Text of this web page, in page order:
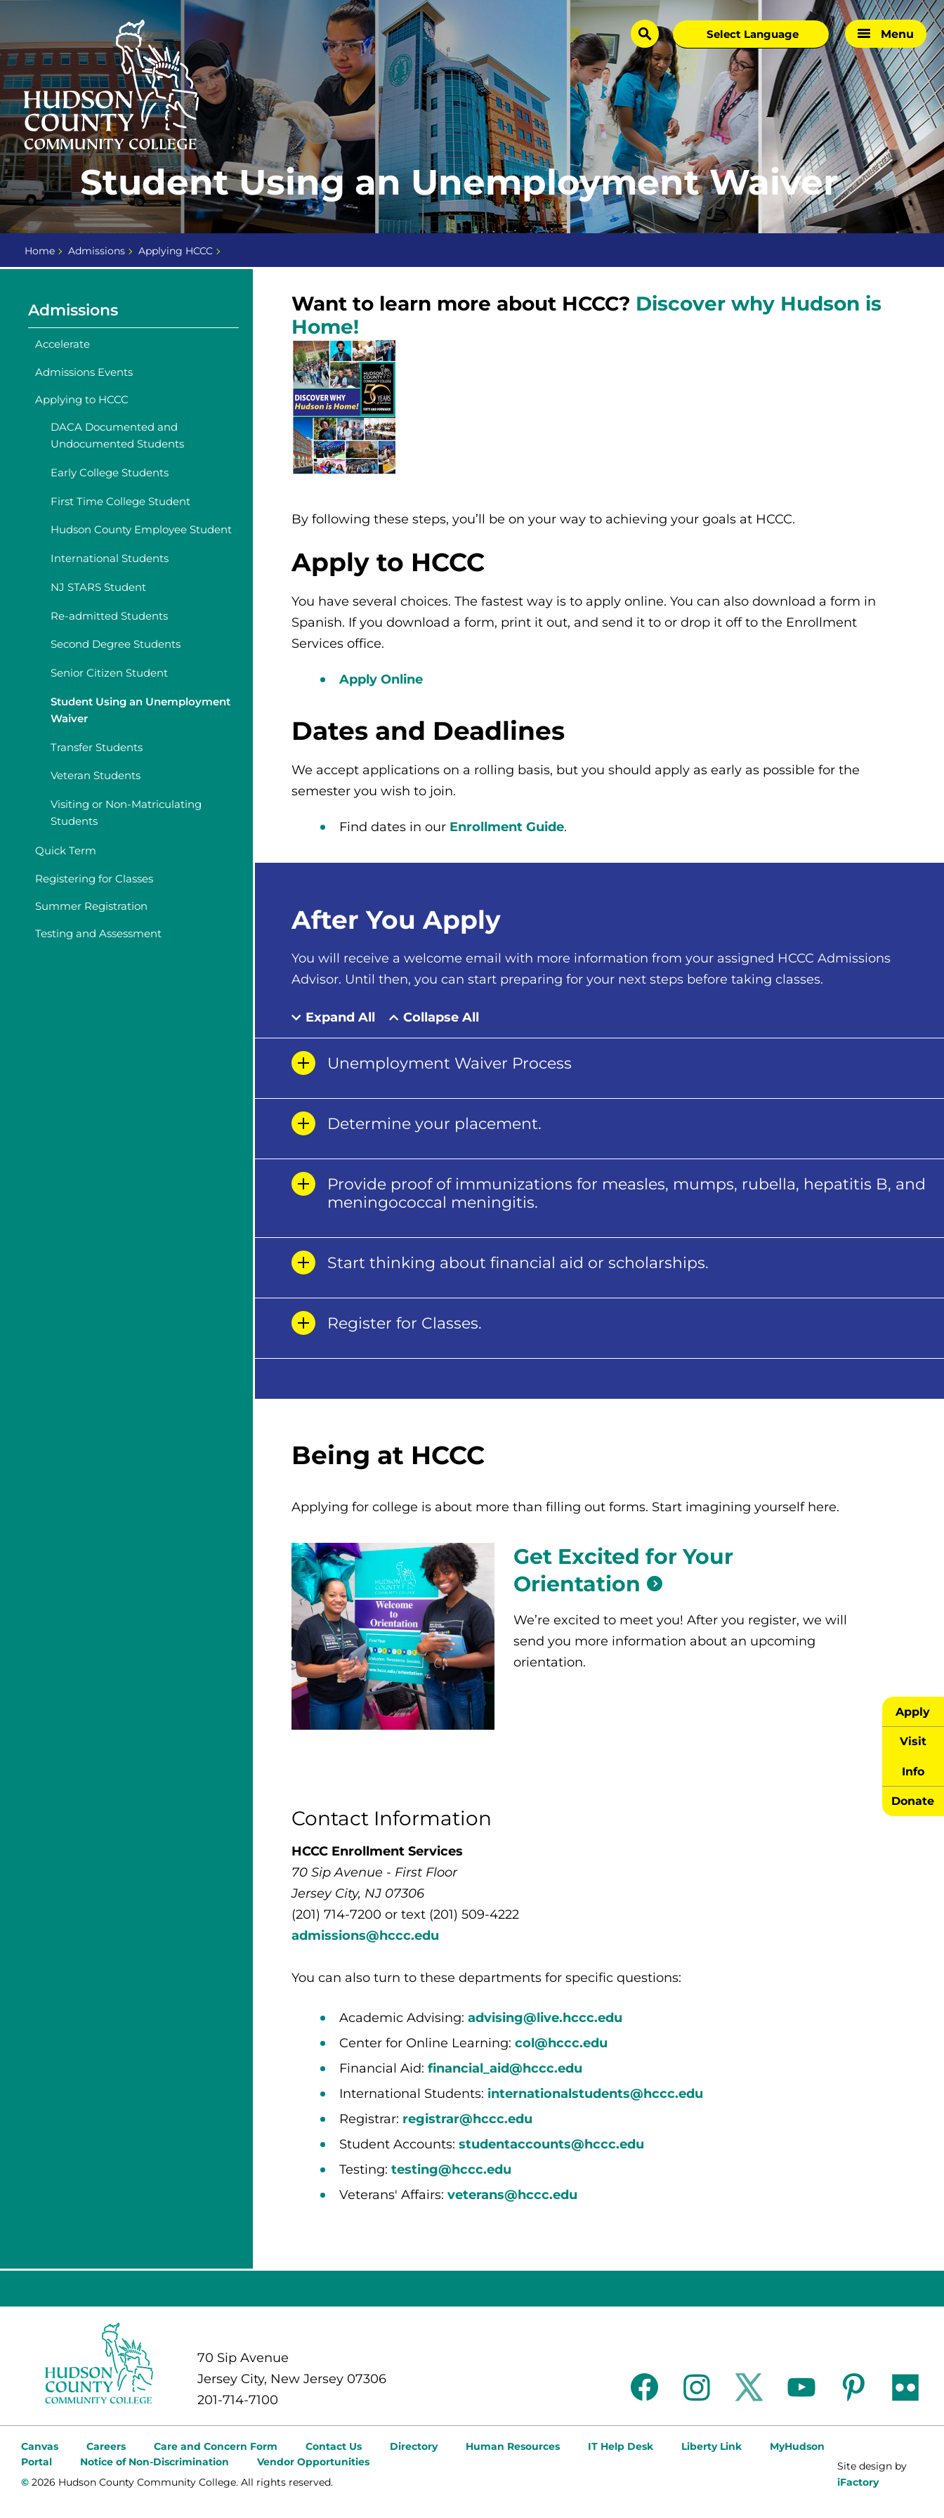
content
Home
Page
search
language
Menu
Apply
Visit
Info
Donate
Student Using an Unemployment Waiver
Home Admissions Applying HCCC
Admissions
Accelerate
Admissions Events
Applying to HCCC
DACA Documented and
Undocumented Students
Early College Students
First Time College Student
Hudson County Employee Student
International Students
NJ STARS Student
Re-admitted Students
Second Degree Students
Senior Citizen Student
Student Using an Unemployment
Waiver
Transfer Students
Veteran Students
Visiting or Non-Matriculating
Students
Quick Term
Registering for Classes
Summer Registration
Testing and Assessment
Want to learn more about HCCC? Discover why Hudson is
Home!
By following these steps, you’ll be on your way to achieving your goals at HCCC.
Apply to HCCC
You have several choices. The fastest way is to apply online. You can also download a form in
Spanish. If you download a form, print it out, and send it to or drop it off to the Enrollment
Services office.
Apply Online
Dates and Deadlines
We accept applications on a rolling basis, but you should apply as early as possible for the
semester you wish to join.
Find dates in our Enrollment Guide.
After You Apply
You will receive a welcome email with more information from your assigned HCCC Admissions
Advisor. Until then, you can start preparing for your next steps before taking classes.
Expand All Collapse All
Unemployment Waiver Process
Determine your placement.
Provide proof of immunizations for measles, mumps, rubella, hepatitis B, and
meningococcal meningitis.
Start thinking about financial aid or scholarships.
Register for Classes.
Being at HCCC
Applying for college is about more than filling out forms. Start imagining yourself here.
Get Excited for Your
Orientation
We’re excited to meet you! After you register, we will
send you more information about an upcoming
orientation.
Contact Information
HCCC Enrollment Services
70 Sip Avenue - First Floor
Jersey City, NJ 07306
(201) 714-7200 or text (201) 509-4222
admissions@hccc.edu
You can also turn to these departments for specific questions:
Academic Advising:advising@live.hccc.edu
Center for Online Learning:col@hccc.edu
Financial Aid:financial_aid@hccc.edu
International Students: internationalstudents@hccc.edu
Registrar: registrar@hccc.edu
Student Accounts:studentaccounts@hccc.edu
Testing:testing@hccc.edu
Veterans' Affairs:veterans@hccc.edu
70 Sip Avenue
Jersey City, New Jersey 07306
201-714-7100
facebookinstagramtwitter youtube pinterestflickr
Canvas Careers Care and Concern Form Contact Us Directory Human Resources IT Help Desk Liberty Link
MyHudson
Portal
Notice of Non-Discrimination
Vendor Opportunities
© 2026 Hudson County Community College. All rights reserved.
Site design by
iFactory